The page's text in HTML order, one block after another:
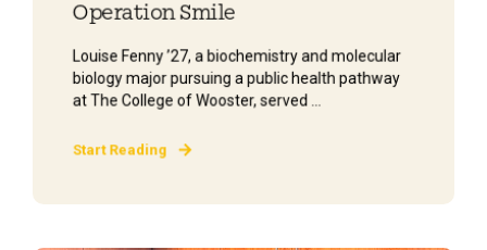
Operation Smile
Louise Fenny ’27, a biochemistry and molecular
biology major pursuing a public health pathway
at The College of Wooster, served ...
Start Reading